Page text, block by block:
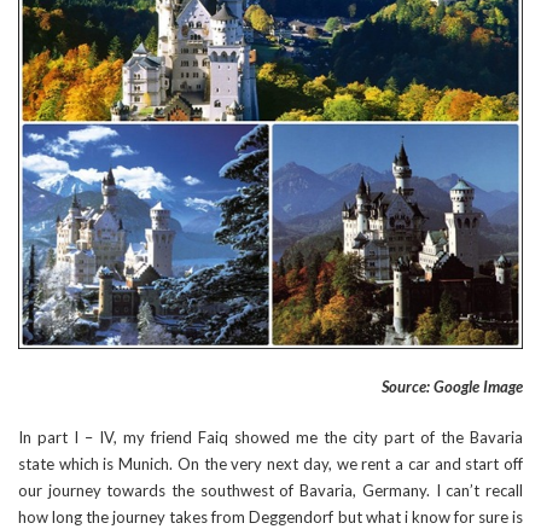
Source: Google Image
In part I – IV, my friend Faiq showed me the city part of the Bavaria
state which is Munich. On the very next day, we rent a car and start off
our journey towards the southwest of Bavaria, Germany. I can’t recall
how long the journey takes from Deggendorf but what i know for sure is